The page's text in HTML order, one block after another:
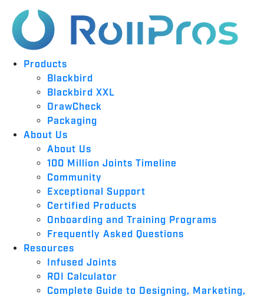
Products
Blackbird
Blackbird XXL
DrawCheck
Packaging
About Us
About Us
100 Million Joints Timeline
Community
Exceptional Support
Certified Products
Onboarding and Training Programs
Frequently Asked Questions
Resources
Infused Joints
ROI Calculator
Complete Guide to Designing, Marketing,